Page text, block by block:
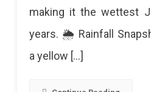
making it the wettest
years. 🌦️ Rainfall
a yellow […]